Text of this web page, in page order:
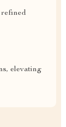
elevating